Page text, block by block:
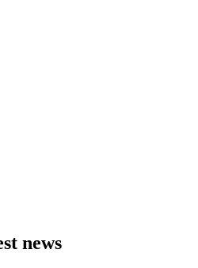
news